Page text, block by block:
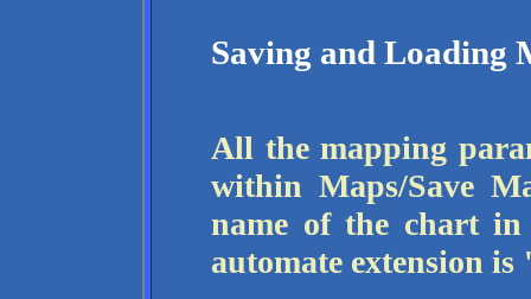
Saving and Loading
All the mapping
within Maps/Save
name of the chart
automate extension